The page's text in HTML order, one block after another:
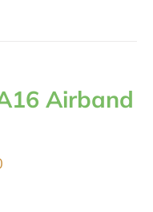
Airband